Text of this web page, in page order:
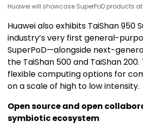
Huawei will showcase SuperPoD products
Huawei also exhibits TaiShan 950
industry’s very first general-
SuperPoD—alongside next-
the TaiShan 500 and TaiShan
flexible computing options for
on a scale of high to low intensity.
Open source and open
symbiotic ecosystem